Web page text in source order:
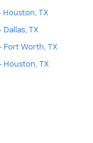
TX
TX
Fort Worth, TX
Houston, TX